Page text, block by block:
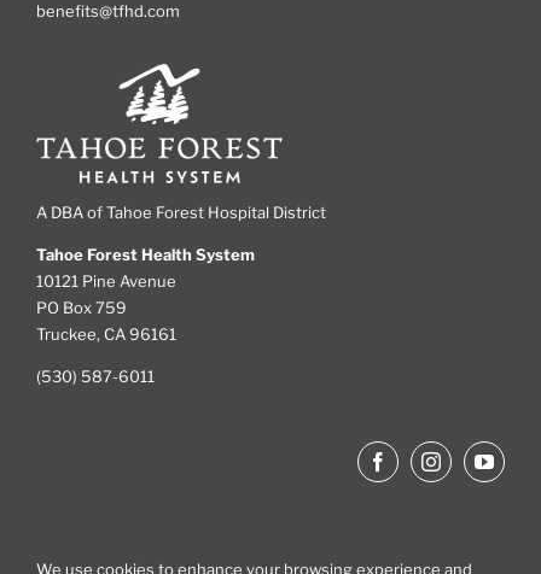
benefits@tfhd.com
A DBA of Tahoe Forest Hospital District
Tahoe Forest Health System
10121 Pine Avenue
PO Box 759
Truckee, CA 96161
(530) 587-6011
We use cookies to enhance your browsing experience and